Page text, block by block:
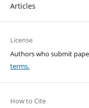
Articles
License
Authors who submit
terms.
How to Cite